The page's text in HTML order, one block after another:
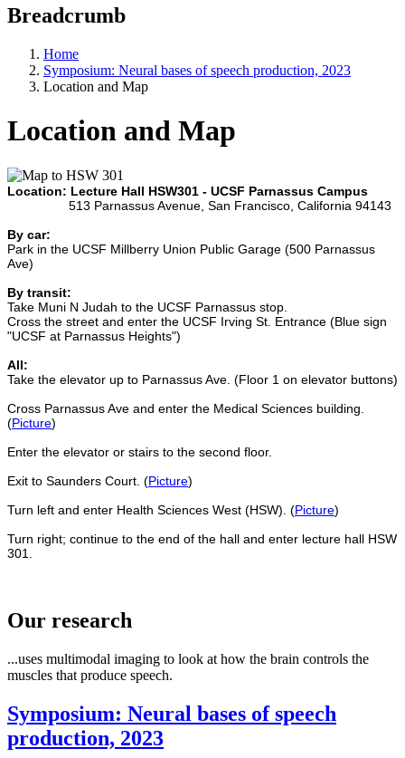
Breadcrumb
Home
Symposium: Neural bases of speech production, 2023
Location and Map
Location and Map
Location: Lecture Hall HSW301 - UCSF Parnassus Campus
513 Parnassus Avenue, San Francisco, California 94143
By car:
Park in the UCSF Millberry Union Public Garage (500 Parnassus
Ave)
By transit:
Take Muni N Judah to the UCSF Parnassus stop.
Cross the street and enter the UCSF Irving St. Entrance (Blue sign
"UCSF at Parnassus Heights")
All:
Take the elevator up to Parnassus Ave. (Floor 1 on elevator buttons)
Cross Parnassus Ave and enter the Medical Sciences building.
(Picture)
Enter the elevator or stairs to the second floor.
Exit to Saunders Court. (Picture)
Turn left and enter Health Sciences West (HSW). (Picture)
Turn right; continue to the end of the hall and enter lecture hall HSW
301.
Our research
...uses multimodal imaging to look at how the brain controls the
muscles that produce speech.
Symposium: Neural bases of speech
production, 2023